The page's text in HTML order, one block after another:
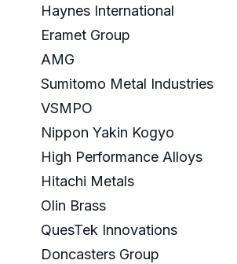
Haynes International
Eramet Group
AMG
Sumitomo Metal Industries
VSMPO
Nippon Yakin Kogyo
High Performance Alloys
Hitachi Metals
Olin Brass
QuesTek Innovations
Doncasters Group